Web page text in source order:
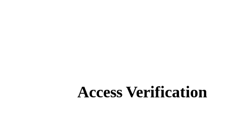
Access Verification